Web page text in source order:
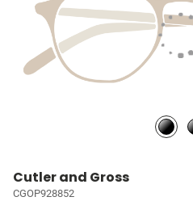
Cutler and Gross
CGOP928852